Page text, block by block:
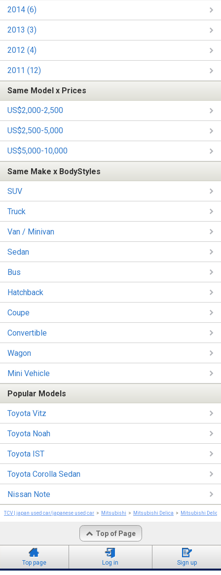
2014 (6)
2013 (3)
2012 (4)
2011 (12)
Same Model x Prices
US$2,000-2,500
US$2,500-5,000
US$5,000-10,000
Same Make x BodyStyles
SUV
Truck
Van / Minivan
Sedan
Bus
Hatchback
Coupe
Convertible
Wagon
Mini Vehicle
Popular Models
Toyota Vitz
Toyota Noah
Toyota IST
Toyota Corolla Sedan
Nissan Note
TCV | japan used car/japanese used car Mitsubishi Mitsubishi Delica Mitsubishi
Top of Page
Top page Log in Sign up